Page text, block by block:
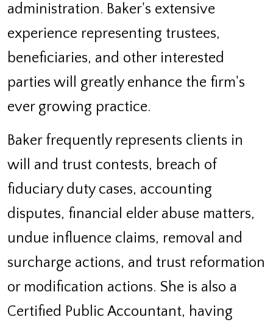
administration. Baker's extensive
experience representing trustees,
beneficiaries, and other interested
parties will greatly enhance the firm's
ever growing practice.
Baker frequently represents clients in
will and trust contests, breach of
fiduciary duty cases, accounting
disputes, financial elder abuse matters,
undue influence claims, removal and
surcharge actions, and trust reformation
or modification actions. She is also a
Certified Public Accountant, having